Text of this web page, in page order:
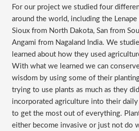
For our project we studied four
around the world, including the
Sioux from North Dakota, San from
Angami from Nagaland India. We
learned about how they used
With what we learned we can
wisdom by using some of their
trying to use plants as much as they
incorporated agriculture into their
to get the most out of everything.
either become invasive or just not do